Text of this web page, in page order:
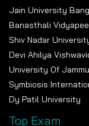
Jain University
Banasthali
Shiv Nadar
Devi Ahilya
University Of Jammu
Symbiosis
Dy Patil University
Top Exam